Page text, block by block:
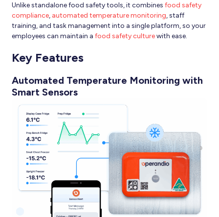
Unlike standalone food safety tools, it combines food safety
compliance, automated temperature monitoring, staff
training, and task management into a single platform, so your
employees can maintain a food safety culturewith ease.
Key Features
Automated Temperature Monitoring with
Smart Sensors